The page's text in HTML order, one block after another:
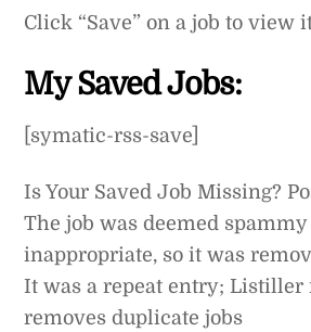
Skip
content
Click “Save” on a job to view
My Saved Jobs:
[symatic-rss-save]
Is Your Saved Job Missing?
The job was deemed spammy
inappropriate, so it was
It was a repeat entry; Listiller
removes duplicate jobs